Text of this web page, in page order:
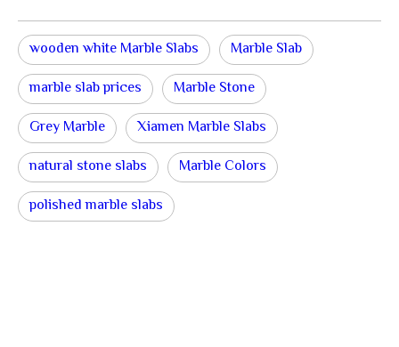
wooden white Marble Slabs
Marble Slab
marble slab prices
Marble Stone
Grey Marble
Xiamen Marble Slabs
natural stone slabs
Marble Colors
polished marble slabs